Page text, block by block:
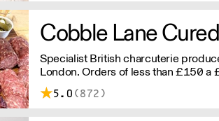
Cobble Lane Cured
Specialist British charcuterie
London. Orders of less than £150 a
will apply
5.0 (872)